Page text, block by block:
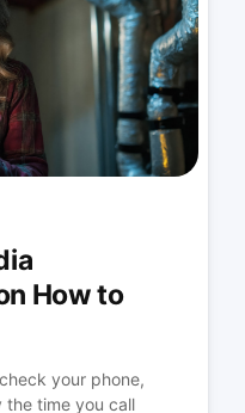
How to
your phone,
the time you call